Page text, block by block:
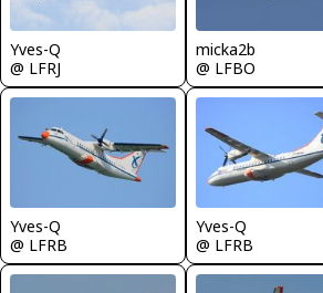
Yves-Q
@ LFRJ
micka2b
@ LFBO
Yves-Q
@ LFRB
Yves-Q
@ LFRB